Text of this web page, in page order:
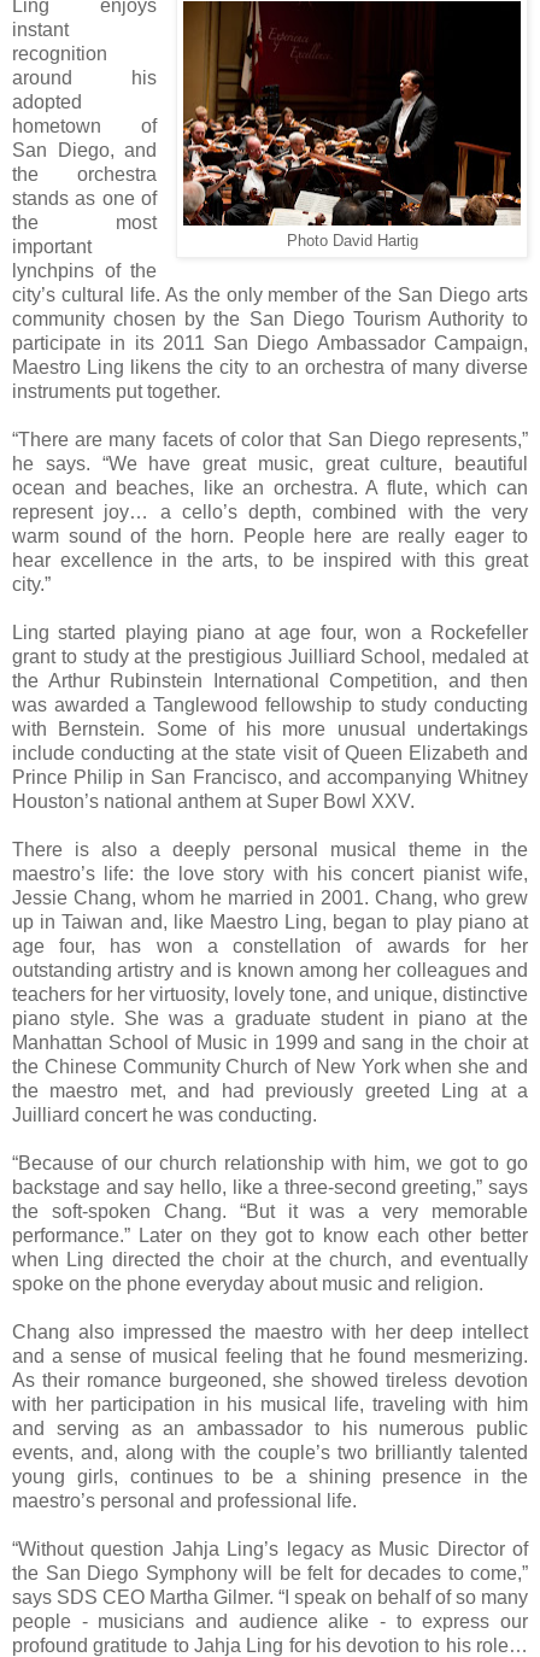
Photo David Hartig
Ling enjoys
instant
recognition
around his
adopted
hometown of
San Diego, and
the orchestra
stands as one of
the most
important
lynchpins of the
city’s cultural life. As the only member of the San Diego arts
community chosen by the San Diego Tourism Authority to
participate in its 2011 San Diego Ambassador Campaign,
Maestro Ling likens the city to an orchestra of many diverse
instruments put together.
“There are many facets of color that San Diego represents,”
he says. “We have great music, great culture, beautiful
ocean and beaches, like an orchestra. A flute, which can
represent joy… a cello’s depth, combined with the very
warm sound of the horn. People here are really eager to
hear excellence in the arts, to be inspired with this great
city.”
Ling started playing piano at age four, won a Rockefeller
grant to study at the prestigious Juilliard School, medaled at
the Arthur Rubinstein International Competition, and then
was awarded a Tanglewood fellowship to study conducting
with Bernstein. Some of his more unusual undertakings
include conducting at the state visit of Queen Elizabeth and
Prince Philip in San Francisco, and accompanying Whitney
Houston’s national anthem at Super Bowl XXV.
There is also a deeply personal musical theme in the
maestro’s life: the love story with his concert pianist wife,
Jessie Chang, whom he married in 2001. Chang, who grew
up in Taiwan and, like Maestro Ling, began to play piano at
age four, has won a constellation of awards for her
outstanding artistry and is known among her colleagues and
teachers for her virtuosity, lovely tone, and unique, distinctive
piano style. She was a graduate student in piano at the
Manhattan School of Music in 1999 and sang in the choir at
the Chinese Community Church of New York when she and
the maestro met, and had previously greeted Ling at a
Juilliard concert he was conducting.
“Because of our church relationship with him, we got to go
backstage and say hello, like a three-second greeting,” says
the soft-spoken Chang. “But it was a very memorable
performance.” Later on they got to know each other better
when Ling directed the choir at the church, and eventually
spoke on the phone everyday about music and religion.
Chang also impressed the maestro with her deep intellect
and a sense of musical feeling that he found mesmerizing.
As their romance burgeoned, she showed tireless devotion
with her participation in his musical life, traveling with him
and serving as an ambassador to his numerous public
events, and, along with the couple’s two brilliantly talented
young girls, continues to be a shining presence in the
maestro’s personal and professional life.
“Without question Jahja Ling’s legacy as Music Director of
the San Diego Symphony will be felt for decades to come,”
says SDS CEO Martha Gilmer. “I speak on behalf of so many
people - musicians and audience alike - to express our
profound gratitude to Jahja Ling for his devotion to his role…